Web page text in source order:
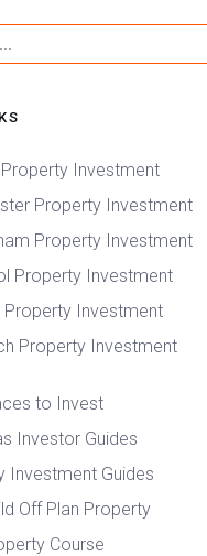
Investment
Property Investment
Property Investment
Property Investment
Property Investment
Property Investment
to Invest
Investor Guides
Investment Guides
Off Plan Property
Course